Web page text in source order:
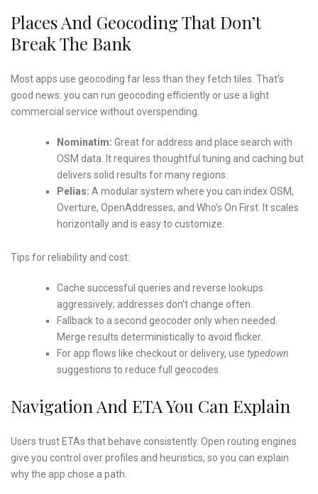
Places And Geocoding That Don’t
Break The Bank
Most apps use geocoding far less than they fetch tiles. That’s
good news: you can run geocoding efficiently or use a light
commercial service without overspending.
Nominatim: Great for address and place search with
OSM data. It requires thoughtful tuning and caching but
delivers solid results for many regions.
Pelias: A modular system where you can index OSM,
Overture, OpenAddresses, and Who’s On First. It scales
horizontally and is easy to customize.
Tips for reliability and cost:
Cache successful queries and reverse lookups
aggressively; addresses don’t change often.
Fallback to a second geocoder only when needed.
Merge results deterministically to avoid flicker.
For app flows like checkout or delivery, use typedown
suggestions to reduce full geocodes.
Navigation And ETA You Can Explain
Users trust ETAs that behave consistently. Open routing engines
give you control over profiles and heuristics, so you can explain
why the app chose a path.